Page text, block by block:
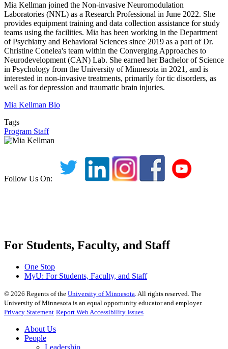
Mia Kellman joined the Non-invasive Neuromodulation
Laboratories (NNL) as a Research Professional in June 2022. She
provides equipment training and data collection assistance for study
teams using the facilities. Mia has been working in the Department
of Psychiatry and Behavioral Sciences since 2019 as a part of Dr.
Christine Conelea's team within the Converging Approaches to
Neurodevelopment (CAN) Lab. She earned her Bachelor of Science
in Psychology from the University of Minnesota in 2021, and is
interested in non-invasive treatments, primarily for tic disorders, as
well as for depression and traumatic brain injuries.
Mia Kellman Bio
Tags
Program Staff
Follow Us On:
For Students, Faculty, and Staff
One Stop
MyU: For Students, Faculty, and Staff
© 2026 Regents of the University of Minnesota. All rights reserved. The
University of Minnesota is an equal opportunity educator and employer.
Privacy Statement Report Web Accessibility Issues
About Us
People